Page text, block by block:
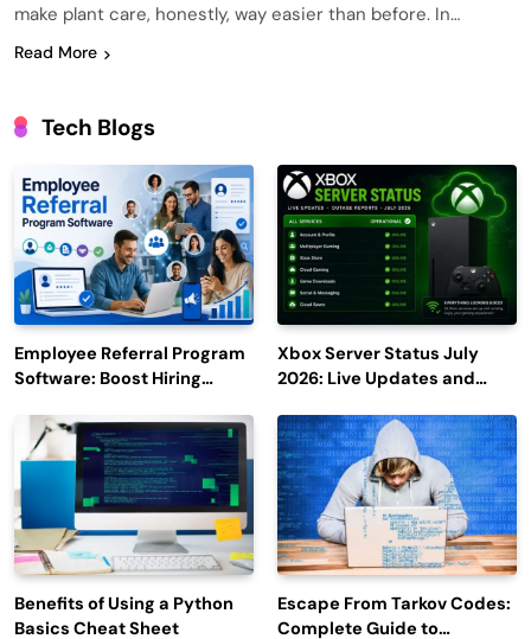
make plant care, honestly, way easier than before. In…
Read More
Tech Blogs
Employee Referral Program
Software: Boost Hiring
Engagement
Xbox Server Status July
2026: Live Updates and
Benefits of Using a Python
Basics Cheat Sheet
Escape From Tarkov Codes:
Complete Guide to